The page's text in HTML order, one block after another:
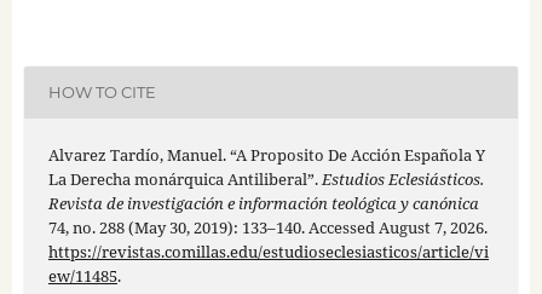
HOW TO CITE
Alvarez Tardío, Manuel. “A Proposito De Acción Española Y
La Derecha monárquica Antiliberal”.Estudios Eclesiásticos.
Revista de investigación e información teológica y canónica
74, no. 288 (May 30, 2019): 133–140. Accessed August 7, 2026.
https://revistas.comillas.edu/estudioseclesiasticos/article/vi
ew/11485.